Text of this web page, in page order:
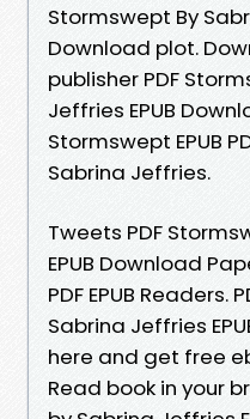
Stormswept By
Download plot.
publisher PDF
Jeffries EPUB
Stormswept EPUB
Sabrina Jeffries.
Tweets PDF
EPUB Download
PDF EPUB Readers.
Sabrina Jeffries
here and get free
Read book in your